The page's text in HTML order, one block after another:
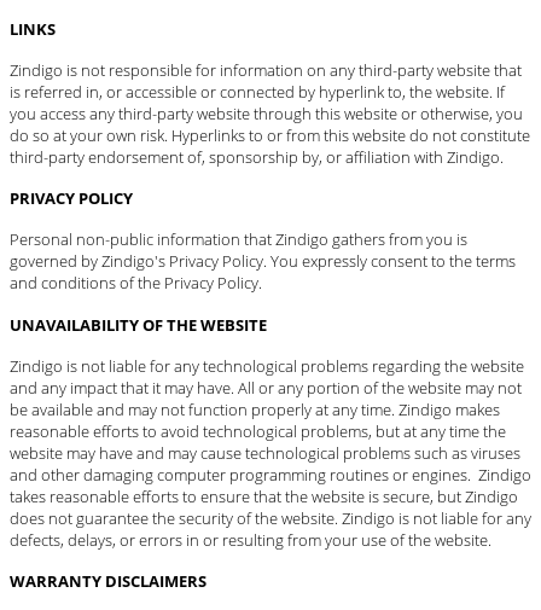
LINKS
Zindigo is not responsible for information on any third-party website that
is referred in, or accessible or connected by hyperlink to, the website. If
you access any third-party website through this website or otherwise, you
do so at your own risk. Hyperlinks to or from this website do not constitute
third-party endorsement of, sponsorship by, or affiliation with Zindigo.
PRIVACY POLICY
Personal non-public information that Zindigo gathers from you is
governed by Zindigo's Privacy Policy. You expressly consent to the terms
and conditions of the Privacy Policy.
UNAVAILABILITY OF THE WEBSITE
Zindigo is not liable for any technological problems regarding the website
and any impact that it may have. All or any portion of the website may not
be available and may not function properly at any time. Zindigo makes
reasonable efforts to avoid technological problems, but at any time the
website may have and may cause technological problems such as viruses
and other damaging computer programming routines or engines. Zindigo
takes reasonable efforts to ensure that the website is secure, but Zindigo
does not guarantee the security of the website. Zindigo is not liable for any
defects, delays, or errors in or resulting from your use of the website.
WARRANTY DISCLAIMERS